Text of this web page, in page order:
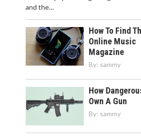
and the…
How To Find
Online Music
Magazine
By: sammy
How
Own A Gun
By: sammy